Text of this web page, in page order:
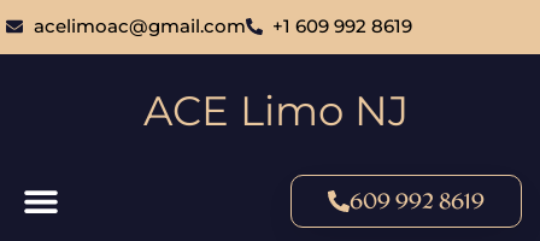
acelimoac@gmail.com +1 609 992 8619
ACE Limo NJ
609 992 8619